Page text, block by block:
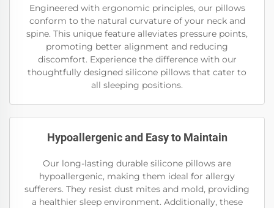
Engineered with ergonomic principles, our pillows
conform to the natural curvature of your neck and
spine. This unique feature alleviates pressure points,
promoting better alignment and reducing
discomfort. Experience the difference with our
thoughtfully designed silicone pillows that cater to
all sleeping positions.
Hypoallergenic and Easy to Maintain
Our long-lasting durable silicone pillows are
hypoallergenic, making them ideal for allergy
sufferers. They resist dust mites and mold, providing
a healthier sleep environment. Additionally, these